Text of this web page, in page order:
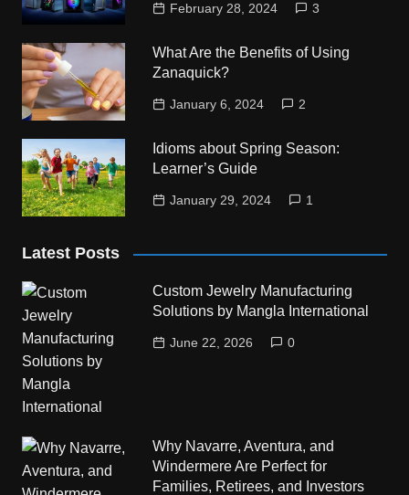
February 28, 2024 3
What Are the Benefits of Using
Zanaquick?
January 6, 2024 2
Idioms about Spring Season:
Learner’s Guide
January 29, 2024 1
Latest Posts
Custom Jewelry Manufacturing
Solutions by Mangla International
June 22, 2026 0
Why Navarre, Aventura, and
Windermere Are Perfect for
Families, Retirees, and Investors